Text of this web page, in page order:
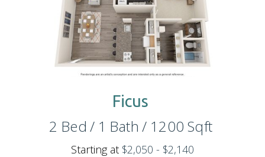
Ficus
2 Bed / 1 Bath / 1200 Sqft
Starting at $2,050 - $2,140